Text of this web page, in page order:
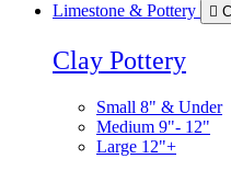
Limestone & Pottery
Clay Pottery
Small 8" & Under
Medium 9"- 12"
Large 12"+